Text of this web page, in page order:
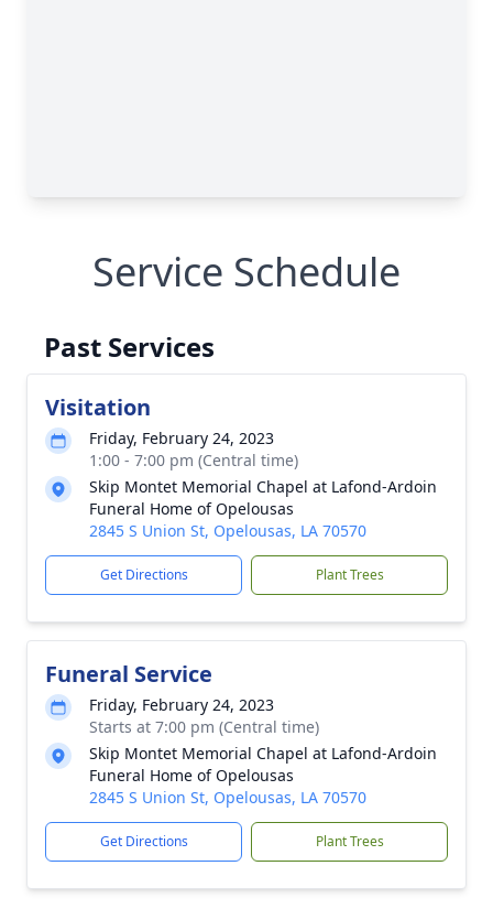
Service Schedule
Past Services
Visitation
Friday, February 24, 2023
1:00 - 7:00 pm (Central time)
Skip Montet Memorial Chapel at Lafond-Ardoin
Funeral Home of Opelousas
2845 S Union St, Opelousas, LA 70570
Get Directions Plant Trees
Funeral Service
Friday, February 24, 2023
Starts at 7:00 pm (Central time)
Skip Montet Memorial Chapel at Lafond-Ardoin
Funeral Home of Opelousas
2845 S Union St, Opelousas, LA 70570
Get Directions Plant Trees